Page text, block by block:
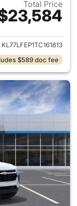
Total Price
for 2026
KL77LFEP1TC161813
$589 doc fee